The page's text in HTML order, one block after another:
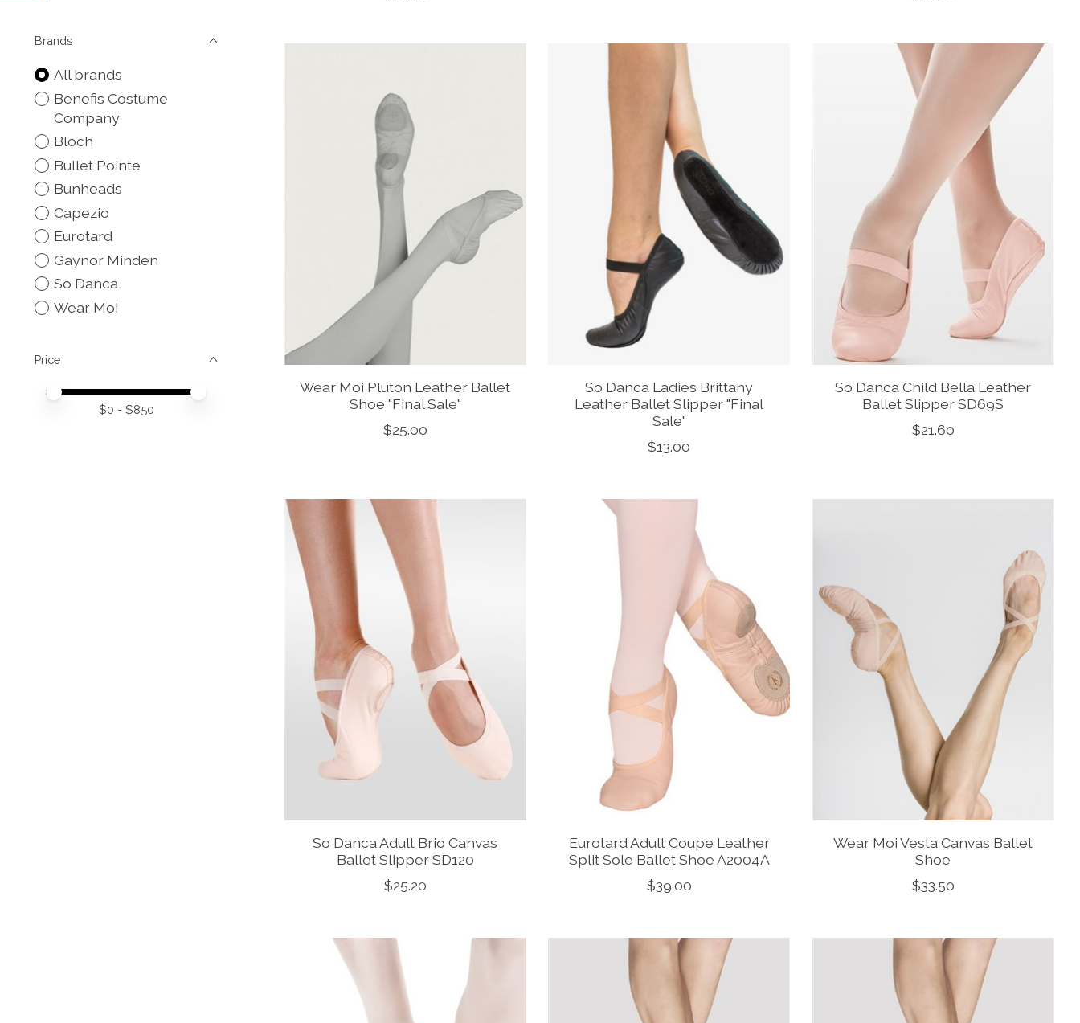
Brands
All brands
Benefis Costume
Company
Bloch
Bullet Pointe
Bunheads
Capezio
Eurotard
Gaynor Minden
So Danca
Wear Moi
Price
Price minimum value
Price maximum value
$0 - $850
Wear Moi Pluton Leather Ballet
Shoe "Final Sale"
$25.00
So Danca Ladies Brittany
Leather Ballet Slipper "Final
Sale"
$13.00
So Danca Child Bella Leather
Ballet Slipper SD69S
$21.60
So Danca Adult Brio Canvas
Ballet Slipper SD120
$25.20
Eurotard Adult Coupe Leather
Split Sole Ballet Shoe A2004A
$39.00
Wear Moi Vesta Canvas Ballet
Shoe
$33.50